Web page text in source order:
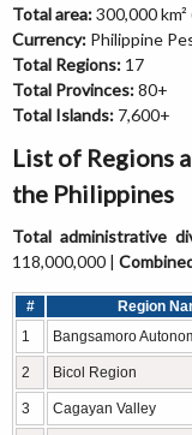
Total area:300,000
Currency: Philippine
Total Regions: 17
Total Provinces:80+
Total Islands: 7,600+
List of Regions
the Philippines
Total administrative
118,000,000 |
# Region
1
Bangsamoro
2 Bicol Region
3 Cagayan Valley